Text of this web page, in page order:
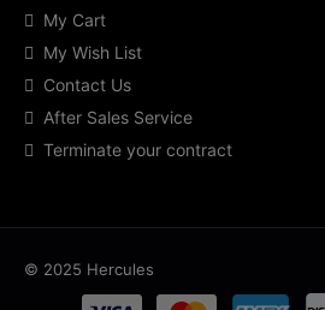
My Cart
My Wish List
Contact Us
After Sales Service
Terminate your contract
© 2025 Hercules